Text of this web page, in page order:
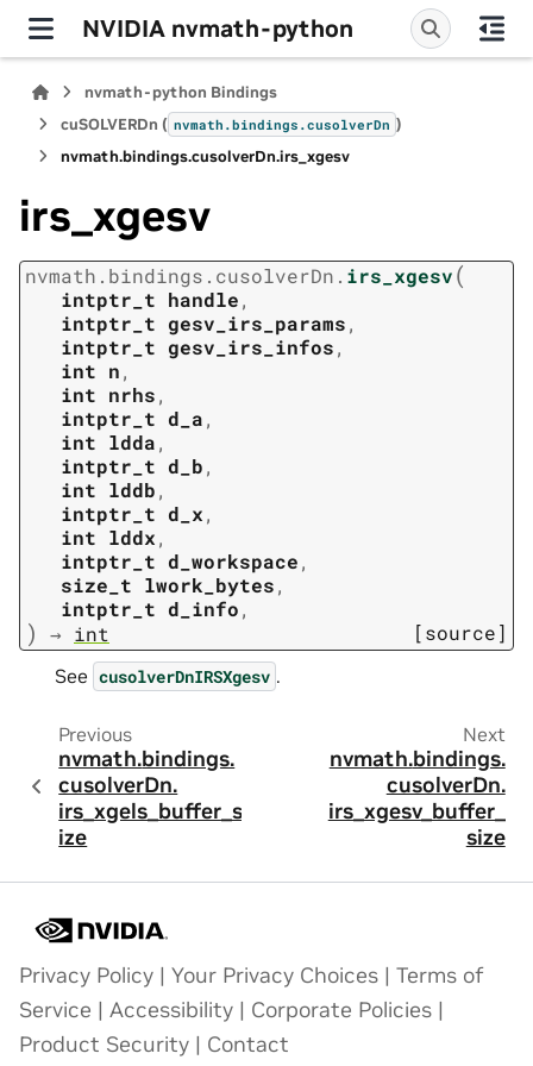
NVIDIA nvmath-python
nvmath-python Bindings
cuSOLVERDn ( nvmath.bindings.cusolverDn )
nvmath.bindings.cusolverDn.irs_xgesv
irs_xgesv
nvmath. bindings. cusolverDn. irs_xgesv(
intptr_t handle,
intptr_t gesv_irs_params,
intptr_t gesv_irs_infos,
int n,
int nrhs,
intptr_t d_a,
int ldda,
intptr_t d_b,
int lddb,
intptr_t d_x,
int lddx,
intptr_t d_workspace,
size_t lwork_bytes,
intptr_t d_info,
) → int [source]
See cusolverDnIRSXgesv .
Previous
nvmath.bindings.
cusolverDn.
irs_xgels_buffer_s
ize
Next
nvmath.bindings.
cusolverDn.
irs_xgesv_buffer_
size
Privacy Policy | Your Privacy Choices | Terms of
Service | Accessibility | Corporate Policies |
Product Security | Contact